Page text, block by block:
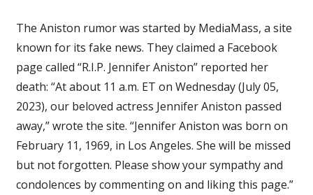
The Aniston rumor was started by MediaMass, a site
known for its fake news. They claimed a Facebook
page called “R.I.P. Jennifer Aniston” reported her
death: “At about 11 a.m. ET on Wednesday (July 05,
2023), our beloved actress Jennifer Aniston passed
away,” wrote the site. “Jennifer Aniston was born on
February 11, 1969, in Los Angeles. She will be missed
but not forgotten. Please show your sympathy and
condolences by commenting on and liking this page.”